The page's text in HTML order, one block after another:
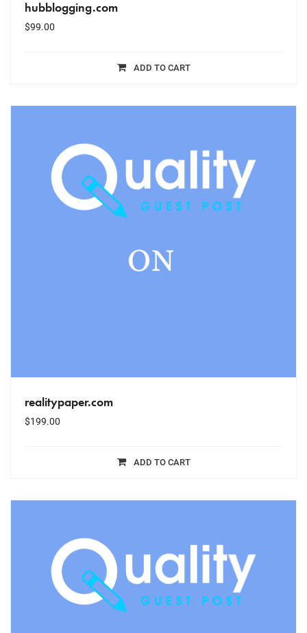
hubblogging.com
$99.00
ADD TO CART
realitypaper.com
$199.00
ADD TO CART